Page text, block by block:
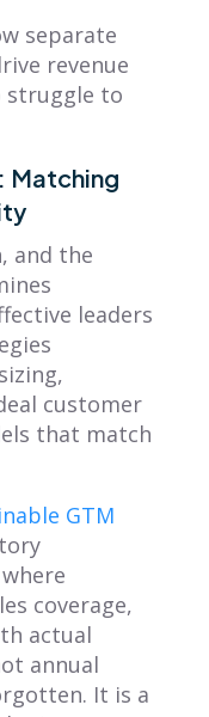
separate
revenue
struggle to
Matching
and the
leaders
customer
that match
GTM
coverage,
actual
annual
It is a